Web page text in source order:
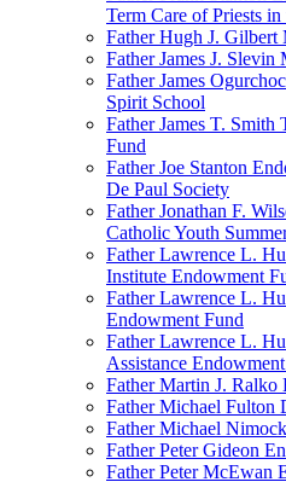
Term Care of Priests
Father Hugh J. Gilbert
Father James J.
Father James
Spirit School
Father James T. Smith
Fund
Father Joe Stanton
De Paul Society
Father Jonathan F.
Catholic Youth
Father Lawrence L.
Institute Endowment
Father Lawrence L.
Endowment Fund
Father Lawrence L.
Assistance
Father Martin J. Ralko
Father Michael Fulton
Father Michael
Father Peter Gideon
Father Peter McEwan